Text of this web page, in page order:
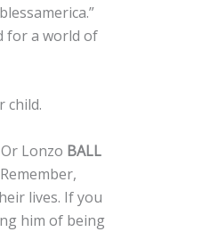
for a world of
child.
Lonzo BALL
lives. If you
him of being